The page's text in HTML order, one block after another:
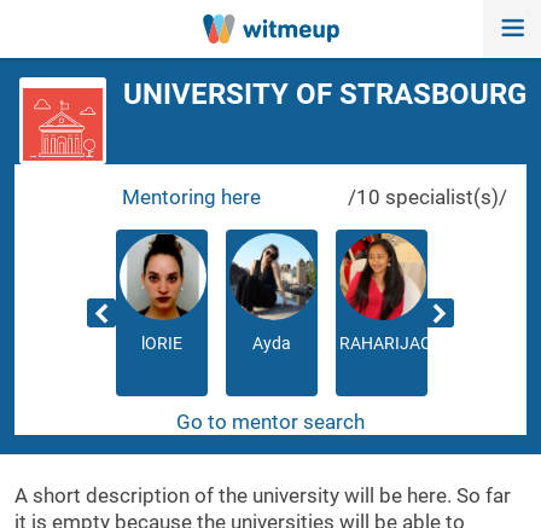
UNIVERSITY OF STRASBOURG
Mentoring here /10 specialist(s)/
lORIE Ayda RAHARIJAONA
Go to mentor search
A short description of the university will be here. So far
it is empty because the universities will be able to